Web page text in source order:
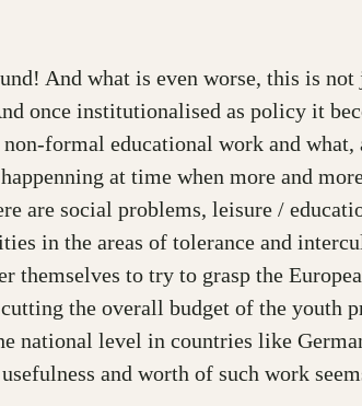
And what is even worse, this is
once institutionalised as policy it
formal educational work and
at time when more and
are social problems, leisure /
in the areas of tolerance and
themselves to try to grasp the
the overall budget of the youth
national level in countries like
and worth of such work